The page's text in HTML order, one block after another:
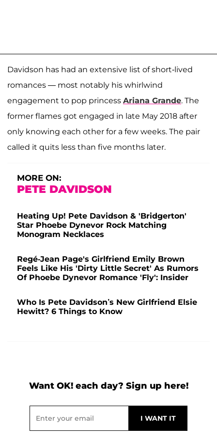
Davidson has had an extensive list of short-lived
romances — most notably his whirlwind
engagement to pop princess Ariana Grande. The
former flames got engaged in late May 2018 after
only knowing each other for a few weeks. The pair
called it quits less than five months later.
MORE ON:
PETE DAVIDSON
Heating Up! Pete Davidson & 'Bridgerton'
Star Phoebe Dynevor Rock Matching
Monogram Necklaces
Regé-Jean Page's Girlfriend Emily Brown
Feels Like His 'Dirty Little Secret' As Rumors
Of Phoebe Dynevor Romance 'Fly': Insider
Who Is Pete Davidson’s New Girlfriend Elsie
Hewitt? 6 Things to Know
Want OK! each day? Sign up here!